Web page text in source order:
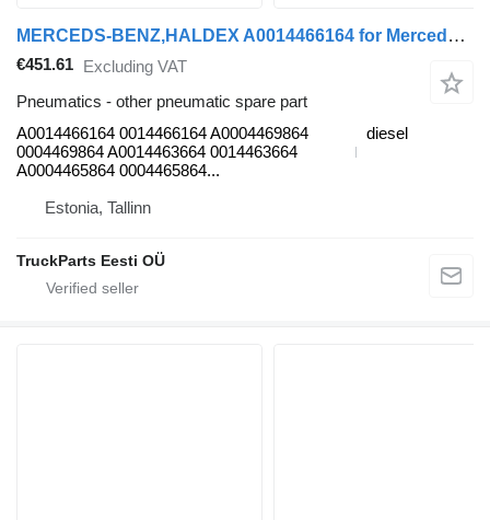
MERCEDS-BENZ,HALDEX A0014466164 for Mercedes-Benz Antos, Arocs, Actros MP4 (2012-) truck tractor
€451.61 Excluding VAT
Pneumatics - other pneumatic spare part
A0014466164 0014466164 A0004469864
0004469864 A0014463664 0014463664
A0004465864 0004465864...
diesel
Estonia, Tallinn
TruckParts Eesti OÜ